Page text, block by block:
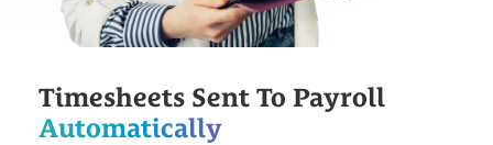
Timesheets Sent To Payroll
Automatically